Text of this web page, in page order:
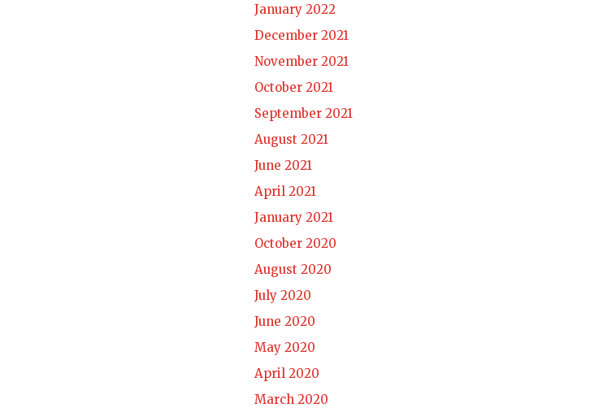
January 2022
December 2021
November 2021
October 2021
September 2021
August 2021
June 2021
April 2021
January 2021
October 2020
August 2020
July 2020
June 2020
May 2020
April 2020
March 2020